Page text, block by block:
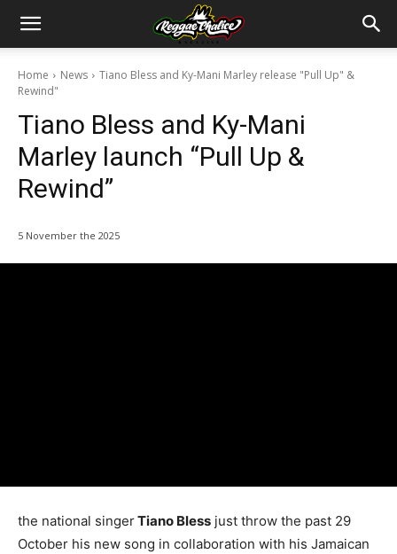
Home News
Tiano Bless and Ky-Mani Marley release "Pull Up" &
Rewind"
Tiano Bless and Ky-Mani
Marley launch “Pull Up &
Rewind”
5 November the 2025
the national singerTiano Bless just throw the past 29
October his new song in collaboration with his Jamaican